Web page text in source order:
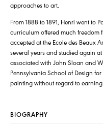
approaches to art.
From 1888 to 1891, Henri went to
curriculum offered much freedom
accepted at the Ecole des Beaux
several years and studied again
associated with John Sloan and
Pennsylvania School of Design
painting without regard to
BIOGRAPHY